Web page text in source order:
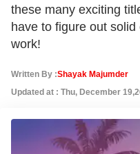
these many exciting
have to figure out
work!
Written By :Shayak Majumder
Updated at : Thu, December